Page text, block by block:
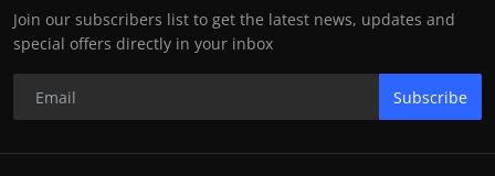
Join our subscribers list to get the latest news, updates and
special offers directly in your inbox
Subscribe